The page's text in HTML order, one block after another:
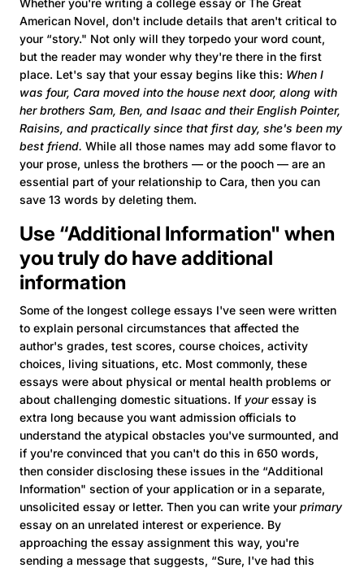
American Novel, don't include details that aren't critical to
your “story." Not only will they torpedo your word count,
but the reader may wonder why they're there in the first
place. Let's say that your essay begins like this: When I
was four, Cara moved into the house next door, along with
her brothers Sam, Ben, and Isaac and their English Pointer,
Raisins, and practically since that first day, she's been my
best friend. While all those names may add some flavor to
your prose, unless the brothers — or the pooch — are an
essential part of your relationship to Cara, then you can
save 13 words by deleting them.
Use “Additional Information" when
you truly do have additional
information
Some of the longest college essays I've seen were written
to explain personal circumstances that affected the
author's grades, test scores, course choices, activity
choices, living situations, etc. Most commonly, these
essays were about physical or mental health problems or
about challenging domestic situations. If youressay is
extra long because you want admission officials to
understand the atypical obstacles you've surmounted, and
if you're convinced that you can't do this in 650 words,
then consider disclosing these issues in the “Additional
Information" section of your application or in a separate,
unsolicited essay or letter. Then you can write your primary
essay on an unrelated interest or experience. By
approaching the essay assignment this way, you're
sending a message that suggests, “Sure, I've had this